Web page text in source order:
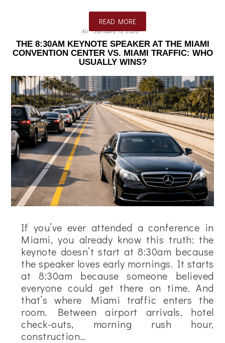
READ MORE
Ali January 13, 2026
THE 8:30AM KEYNOTE SPEAKER AT THE MIAMI
CONVENTION CENTER VS. MIAMI TRAFFIC: WHO
USUALLY WINS?
If you’ve ever attended a conference in
Miami, you already know this truth: the
keynote doesn’t start at 8:30am because
the speaker loves early mornings. It starts
at 8:30am because someone believed
everyone could get there on time. And
that’s where Miami traffic enters the
room. Between airport arrivals, hotel
check-outs, morning rush hour,
construction…